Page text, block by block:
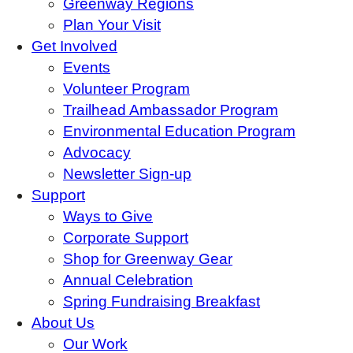
Greenway Regions
Plan Your Visit
Get Involved
Events
Volunteer Program
Trailhead Ambassador Program
Environmental Education Program
Advocacy
Newsletter Sign-up
Support
Ways to Give
Corporate Support
Shop for Greenway Gear
Annual Celebration
Spring Fundraising Breakfast
About Us
Our Work